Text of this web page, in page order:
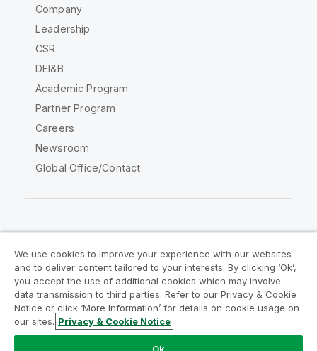
Company
Leadership
CSR
DEI&B
Academic Program
Partner Program
Careers
Newsroom
Global Office/Contact
Legal Agreements
Product Terms
Legal Policies
Privacy & Cookie Notice
Terms of Use
Trademarks
Do Not Share My Info
We use cookies to improve your experience with our websites
and to deliver content tailored to your interests. By clicking ‘Ok’,
you accept the use of additional cookies which may involve
data transmission to third parties. Refer to our Privacy & Cookie
Notice or click ‘More Information’ for details on cookie usage on
our sites. Privacy & Cookie Notice